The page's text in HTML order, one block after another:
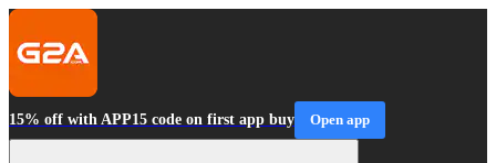
15% off with APP15 code on first app buy Open app